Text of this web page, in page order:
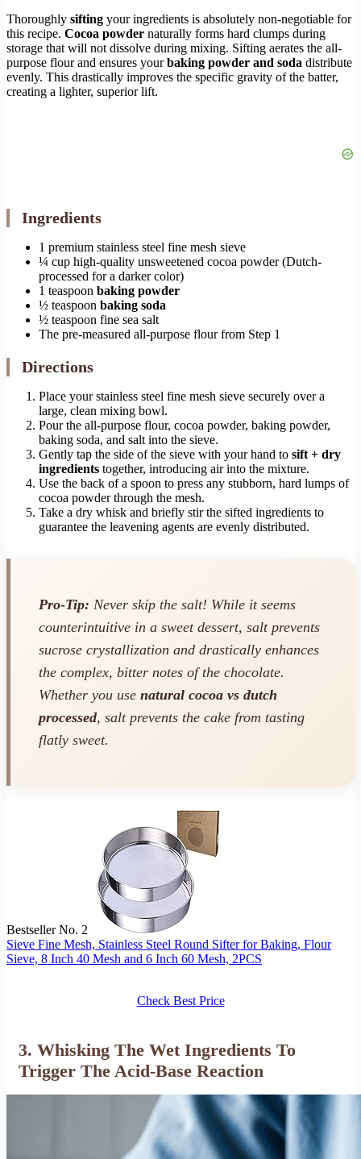
Thoroughly sifting your ingredients is absolutely non-negotiable for
this recipe. Cocoa powder naturally forms hard clumps during
storage that will not dissolve during mixing. Sifting aerates the all-
purpose flour and ensures yourbaking powder and soda distribute
evenly. This drastically improves the specific gravity of the batter,
creating a lighter, superior lift.
Ingredients
1 premium stainless steel fine mesh sieve
¼ cup high-quality unsweetened cocoa powder (Dutch-
processed for a darker color)
1 teaspoon baking powder
½ teaspoon baking soda
½ teaspoon fine sea salt
The pre-measured all-purpose flour from Step 1
Directions
Place your stainless steel fine mesh sieve securely over a
large, clean mixing bowl.
Pour the all-purpose flour, cocoa powder, baking powder,
baking soda, and salt into the sieve.
Gently tap the side of the sieve with your hand to sift + dry
ingredients together, introducing air into the mixture.
Use the back of a spoon to press any stubborn, hard lumps of
cocoa powder through the mesh.
Take a dry whisk and briefly stir the sifted ingredients to
guarantee the leavening agents are evenly distributed.
Pro-Tip: Never skip the salt! While it seems
counterintuitive in a sweet dessert, salt prevents
sucrose crystallization and drastically enhances
the complex, bitter notes of the chocolate.
Whether you use natural cocoa vs dutch
processed, salt prevents the cake from tasting
flatly sweet.
Bestseller No. 2
Sieve Fine Mesh, Stainless Steel Round Sifter for Baking, Flour
Sieve, 8 Inch 40 Mesh and 6 Inch 60 Mesh, 2PCS
Check Best Price
3. Whisking The Wet Ingredients To
Trigger The Acid-Base Reaction